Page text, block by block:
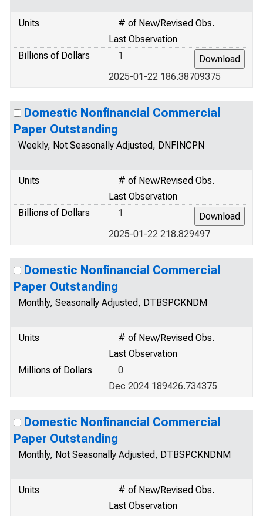
Units
# of New/Revised Obs.
Last Observation
Billions of Dollars
1
2025-01-22 186.38709375
Domestic Nonfinancial Commercial
Paper Outstanding
Weekly, Not Seasonally Adjusted, DNFINCPN
Units
# of New/Revised Obs.
Last Observation
Billions of Dollars
1
2025-01-22 218.829497
Domestic Nonfinancial Commercial
Paper Outstanding
Monthly, Seasonally Adjusted, DTBSPCKNDM
Units
# of New/Revised Obs.
Last Observation
Millions of Dollars
0
Dec 2024 189426.734375
Domestic Nonfinancial Commercial
Paper Outstanding
Monthly, Not Seasonally Adjusted, DTBSPCKNDNM
Units
# of New/Revised Obs.
Last Observation